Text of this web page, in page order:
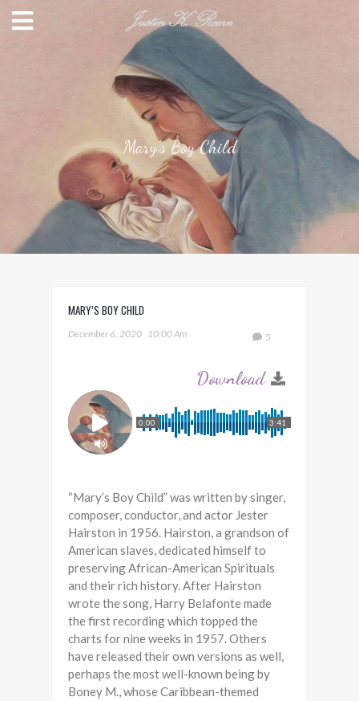
Mary’s Boy Child
MARY’S BOY CHILD
December 6, 2020 10:00 Am 5
0:00 3:41
“Mary’s Boy Child” was written by singer,
composer, conductor, and actor Jester
Hairston in 1956. Hairston, a grandson of
American slaves, dedicated himself to
preserving African-American Spirituals
and their rich history. After Hairston
wrote the song, Harry Belafonte made
the first recording which topped the
charts for nine weeks in 1957. Others
have released their own versions as well,
perhaps the most well-known being by
Boney M., whose Caribbean-themed